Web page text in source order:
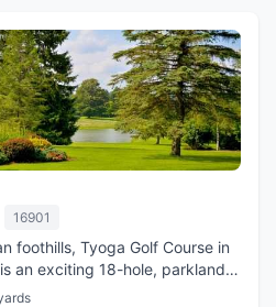
16901
foothills, Tyoga Golf Course in
an exciting 18-hole, parkland-
yards from the tips. The